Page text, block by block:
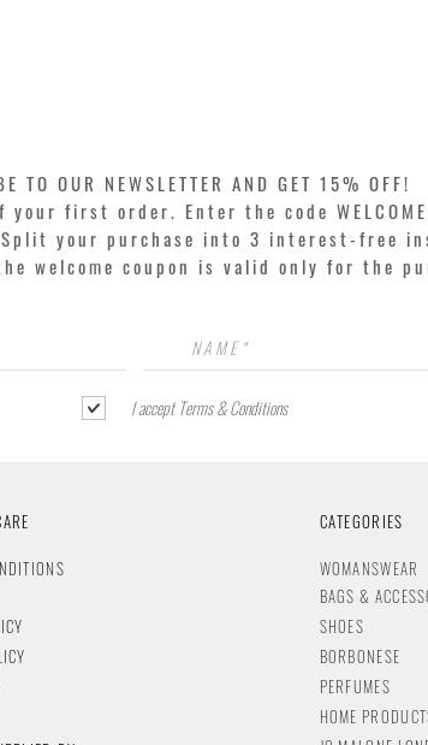
TO OUR NEWSLETTER AND GET 15% OFF!
first order. Enter the code
your purchase into 3 interest-free
welcome coupon is valid only for the
I accept Terms & Conditions
CATEGORIES
WOMANSWEAR
BAGS &
SHOES
BORBONESE
PERFUMES
HOME